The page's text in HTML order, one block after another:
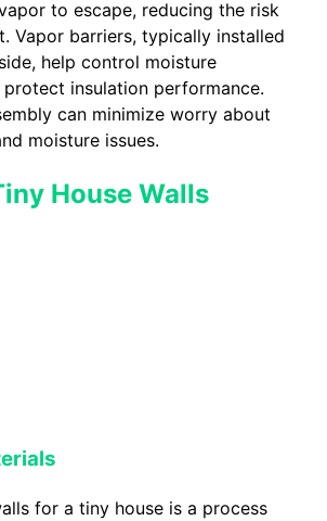
to escape, reducing the risk
Vapor barriers, typically installed
help control moisture
protect insulation performance.
can minimize worry about
moisture issues.
House Walls
for a tiny house is a process